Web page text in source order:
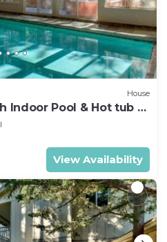
House
Indoor Pool & Hot tub &
In Tahoe !
View Availability